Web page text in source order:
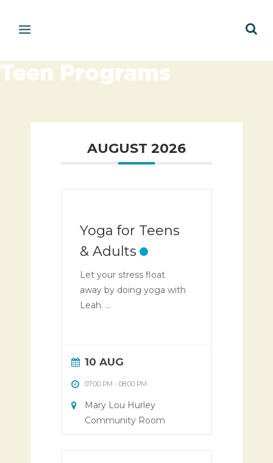
Teen Programs
AUGUST 2026
Yoga for Teens
& Adults
Let your stress float
away by doing yoga with
Leah. ...
10 AUG
07:00 PM - 08:00 PM
Mary Lou Hurley
Community Room